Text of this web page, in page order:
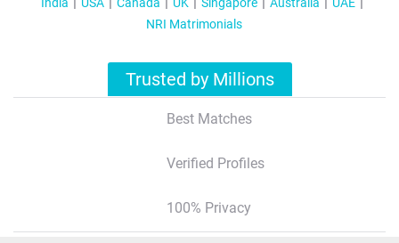
NRI Matrimonials
Trusted by Millions
Best Matches
Verified Profiles
100% Privacy